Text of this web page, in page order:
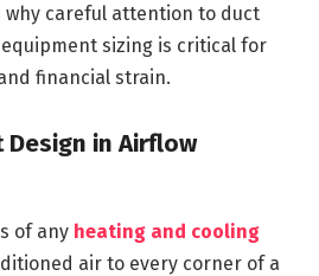
why careful attention to duct
sizing is critical for
financial strain.
Design in Airflow
of any heating and cooling
air to every corner of a